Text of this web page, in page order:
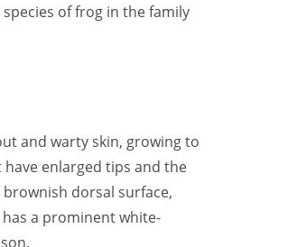
of frog in the family
and warty skin, growing to
enlarged tips and the
dorsal surface,
a prominent white-